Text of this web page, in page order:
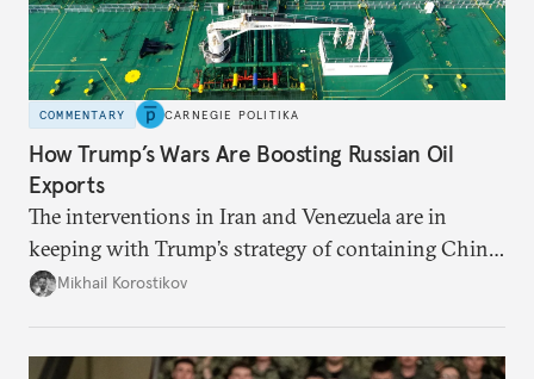
COMMENTARY CARNEGIE POLITIKA
How Trump’s Wars Are Boosting Russian Oil
Exports
The interventions in Iran and Venezuela are in
keeping with Trump’s strategy of containing China,
but also strengthen Russia’s position.
Mikhail Korostikov